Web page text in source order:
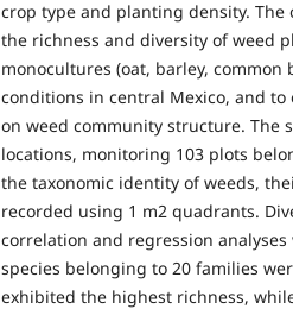
crop type and planting density. The
the richness and diversity of weed
monocultures (oat, barley,
conditions in central Mexico, and
on weed community structure. The
locations, monitoring 103 plots
the taxonomic identity of weeds,
recorded using 1 m2 quadrants.
correlation and regression
species belonging to 20 families
exhibited the highest richness,